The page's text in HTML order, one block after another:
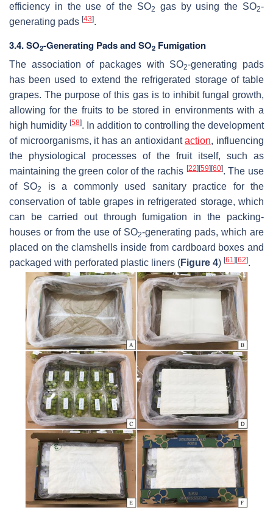
efficiency in the use of the SO2 gas by using the SO2-
generating pads [43].
3.4. SO2-Generating Pads and SO2 Fumigation
The association of packages with SO2-generating pads
has been used to extend the refrigerated storage of table
grapes. The purpose of this gas is to inhibit fungal growth,
allowing for the fruits to be stored in environments with a
high humidity [58]. In addition to controlling the development
of microorganisms, it has an antioxidantaction, influencing
the physiological processes of the fruit itself, such as
maintaining the green color of the rachis [22] [59] [60]. The use
of SO2
is a commonly used sanitary practice for the
conservation of table grapes in refrigerated storage, which
can be carried out through fumigation in the packing-
houses or from the use of SO2-generating pads, which are
placed on the clamshells inside from cardboard boxes and
packaged with perforated plastic liners (Figure 4) [61] [62].